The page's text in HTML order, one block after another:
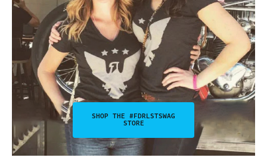
SHOP THE #FDRLSTSWAG
STORE